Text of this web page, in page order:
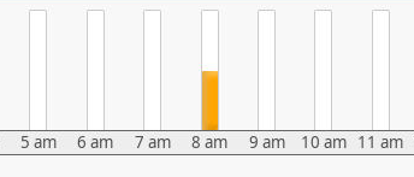
5 am 6 am 7 am 8 am 9 am 10 am 11 am